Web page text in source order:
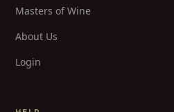
Masters of Wine
About Us
Login